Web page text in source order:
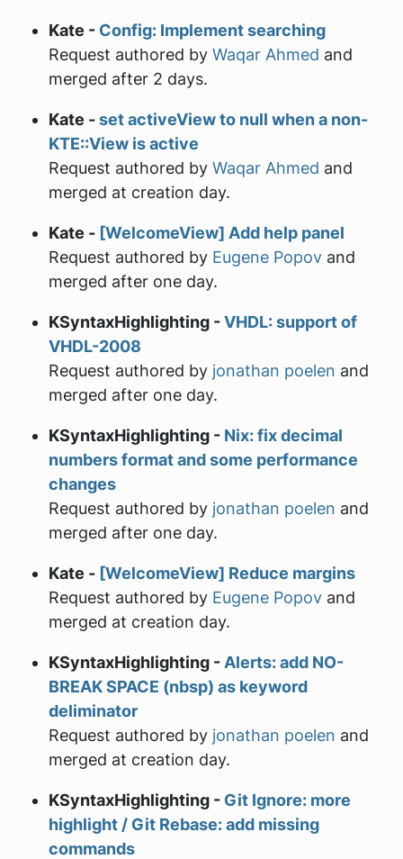
Kate - Config: Implement searching
Request authored by Waqar Ahmed and
merged after 2 days.
Kate -set activeView to null when a non-
KTE::View is active
Request authored by Waqar Ahmed and
merged at creation day.
Kate - [WelcomeView] Add help panel
Request authored by Eugene Popov and
merged after one day.
KSyntaxHighlighting -VHDL: support of
VHDL-2008
Request authored by jonathan poelen and
merged after one day.
KSyntaxHighlighting - Nix: fix decimal
numbers format and some performance
changes
Request authored by jonathan poelen and
merged after one day.
Kate - [WelcomeView] Reduce margins
Request authored by Eugene Popov and
merged at creation day.
KSyntaxHighlighting - Alerts: add NO-
BREAK SPACE (nbsp) as keyword
deliminator
Request authored by jonathan poelen and
merged at creation day.
KSyntaxHighlighting - Git Ignore: more
highlight / Git Rebase: add missing
commands